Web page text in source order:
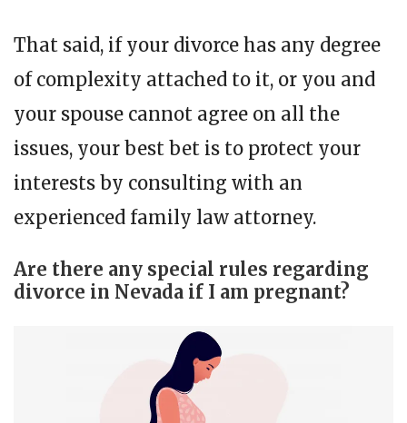
That said, if your divorce has any degree
of complexity attached to it, or you and
your spouse cannot agree on all the
issues, your best bet is to protect your
interests by consulting with an
experienced family law attorney.
Are there any special rules regarding
divorce in Nevada if I am pregnant?